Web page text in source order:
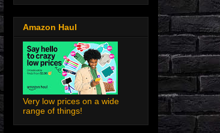
Amazon Haul
Very low prices on a wide
range of things!